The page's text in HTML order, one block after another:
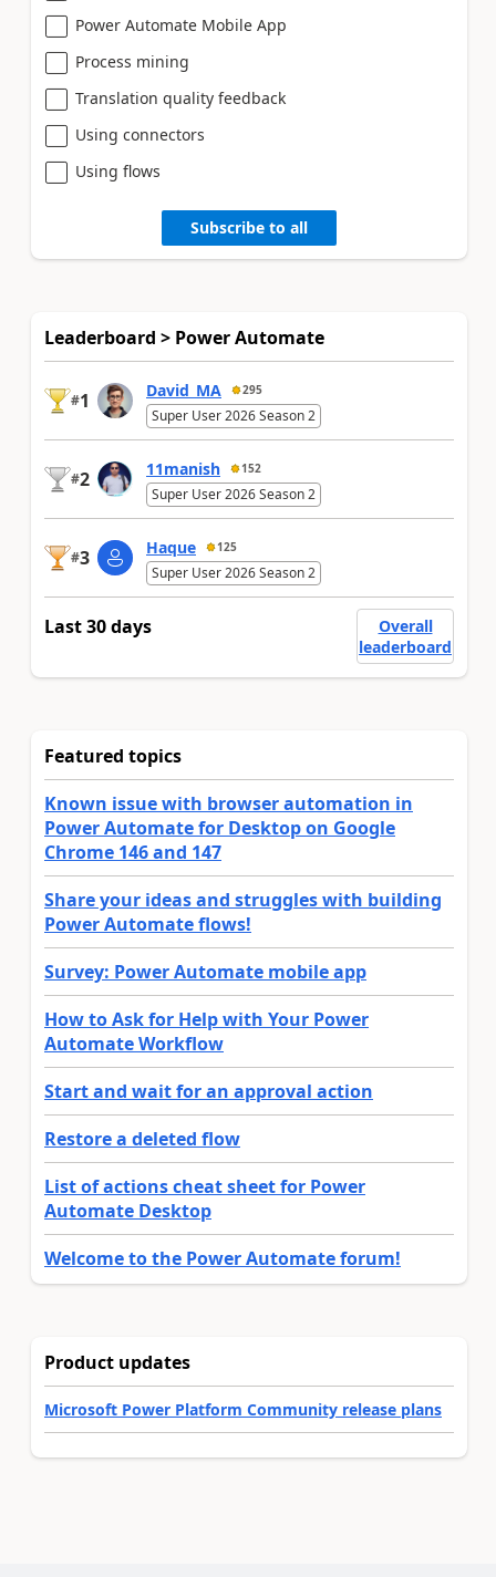
Power Automate Mobile App
Process mining
Translation quality feedback
Using connectors
Using flows
Subscribe to all
Leaderboard > Power Automate
#1 David_MA 295
Super User 2026 Season 2
#2 11manish 152
Super User 2026 Season 2
#3 Haque 125
Super User 2026 Season 2
Last 30 days
Overall
leaderboard
Featured topics
Known issue with browser automation in
Power Automate for Desktop on Google
Chrome 146 and 147
Share your ideas and struggles with building
Power Automate flows!
Survey: Power Automate mobile app
How to Ask for Help with Your Power
Automate Workflow
Start and wait for an approval action
Restore a deleted flow
List of actions cheat sheet for Power
Automate Desktop
Welcome to the Power Automate forum!
Product updates
Microsoft Power Platform Community release plans